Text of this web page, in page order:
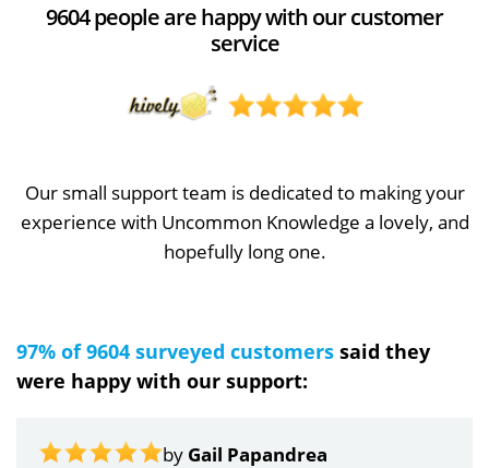
9604 people are happy with our customer
service
Our small support team is dedicated to making your
experience with Uncommon Knowledge a lovely, and
hopefully long one.
97% of 9604 surveyed customers said they
were happy with our support:
by Gail Papandrea